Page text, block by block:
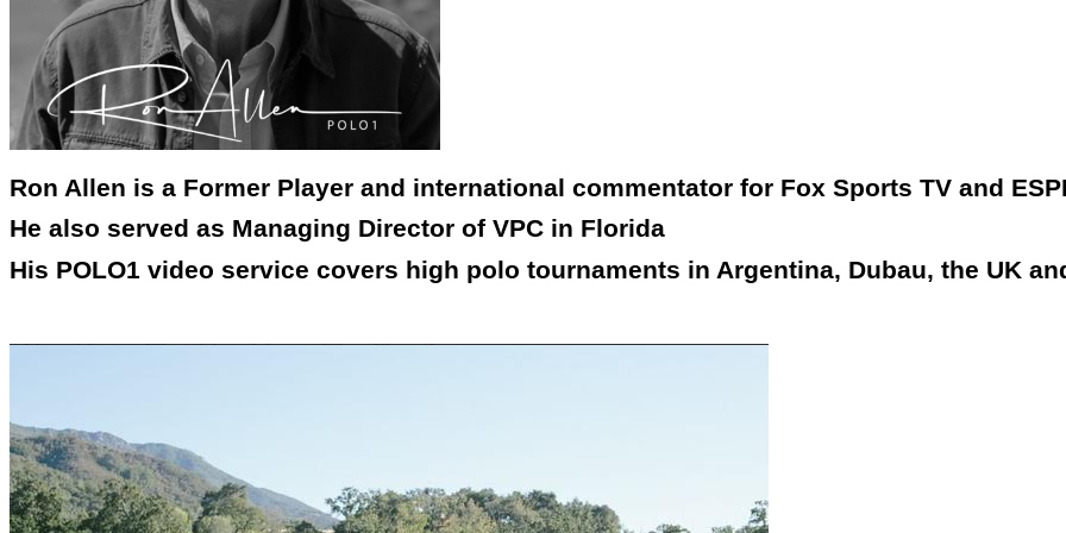
Ron Allen is a Former Player and international commentator for Fox Sports TV and
He also served as Managing Director of VPC in Florida
His POLO1 video service covers high polo tournaments in Argentina, Dubau, the UK